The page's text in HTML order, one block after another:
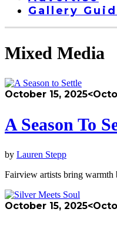
Gallery
Mixed Media
October 15, 2025
A Season To
by Lauren Stepp
Fairview artists bring
October 15, 2025